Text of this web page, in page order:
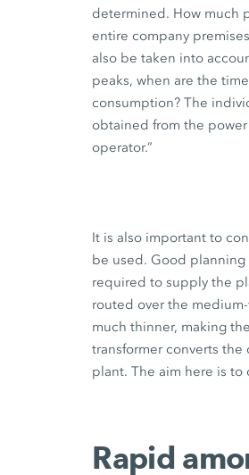
determined. How much
entire company
also be taken into
peaks, when are the
consumption? The
obtained from the
operator.”
It is also important to
be used. Good
required to supply the
routed over the
much thinner, making
transformer converts
plant. The aim here is
Rapid